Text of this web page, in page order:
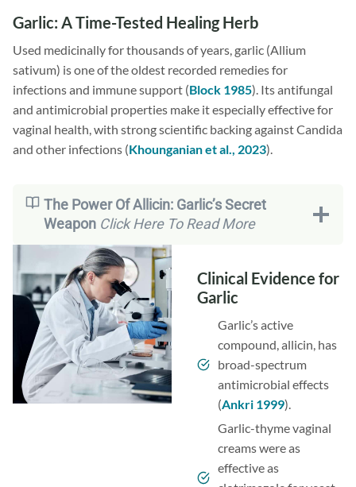
Garlic: A Time-Tested Healing Herb
Used medicinally for thousands of years, garlic (Allium
sativum) is one of the oldest recorded remedies for
infections and immune support (Block 1985). Its antifungal
and antimicrobial properties make it especially effective for
vaginal health, with strong scientific backing against Candida
and other infections (Khounganian et al., 2023).
The Power Of Allicin: Garlic’s Secret
Weapon Click Here To Read More
Clinical Evidence for
Garlic
Garlic’s active
compound, allicin, has
broad-spectrum
antimicrobial effects
(Ankri 1999).
Garlic-thyme vaginal
creams were as
effective as